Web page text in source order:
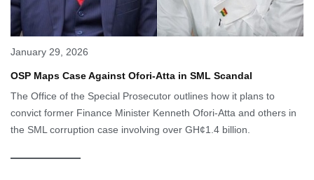
January 29, 2026
OSP Maps Case Against Ofori-Atta in SML Scandal
The Office of the Special Prosecutor outlines how it plans to
convict former Finance Minister Kenneth Ofori-Atta and others in
the SML corruption case involving over GH¢1.4 billion.